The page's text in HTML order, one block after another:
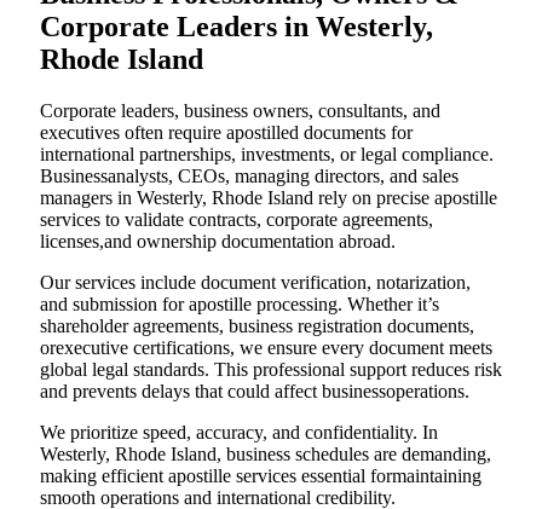
Corporate Leaders in Westerly,
Rhode Island
Corporate leaders, business owners, consultants, and
executives often require apostilled documents for
international partnerships, investments, or legal compliance.
Businessanalysts, CEOs, managing directors, and sales
managers in Westerly, Rhode Island rely on precise apostille
services to validate contracts, corporate agreements,
licenses,and ownership documentation abroad.
Our services include document verification, notarization,
and submission for apostille processing. Whether it’s
shareholder agreements, business registration documents,
orexecutive certifications, we ensure every document meets
global legal standards. This professional support reduces risk
and prevents delays that could affect businessoperations.
We prioritize speed, accuracy, and confidentiality. In
Westerly, Rhode Island, business schedules are demanding,
making efficient apostille services essential formaintaining
smooth operations and international credibility.